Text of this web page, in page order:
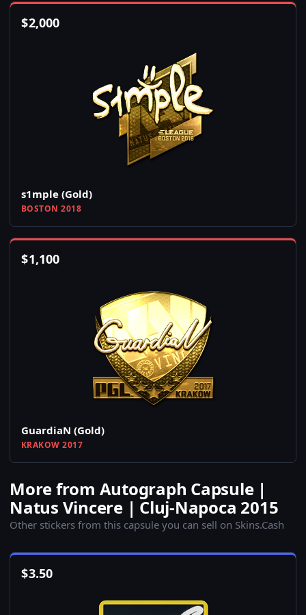
$2,000
s1mple (Gold)
BOSTON 2018
$1,100
GuardiaN (Gold)
KRAKOW 2017
More from Autograph Capsule |
Natus Vincere | Cluj-Napoca 2015
Other stickers from this capsule you can sell on Skins.Cash
$3.50